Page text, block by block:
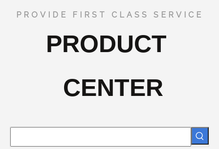
PROVIDE FIRST CLASS SERVICE
PRODUCT
CENTER